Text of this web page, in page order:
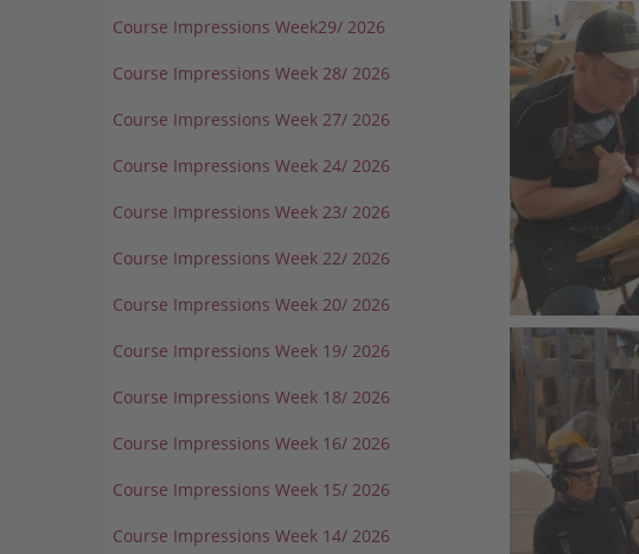
Course Impressions Week29/ 2026
Course Impressions Week 28/ 2026
Course Impressions Week 27/ 2026
Course Impressions Week 24/ 2026
Course Impressions Week 23/ 2026
Course Impressions Week 22/ 2026
Course Impressions Week 20/ 2026
Course Impressions Week 19/ 2026
Course Impressions Week 18/ 2026
Course Impressions Week 16/ 2026
Course Impressions Week 15/ 2026
Course Impressions Week 14/ 2026